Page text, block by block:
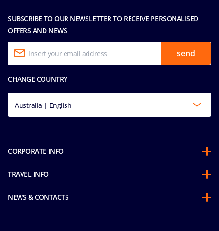
SUBSCRIBE TO OUR NEWSLETTER TO RECEIVE PERSONALISED
OFFERS AND NEWS
send
CHANGE COUNTRY
Australia | English
CORPORATE INFO
Sustainability
Integrity & Compliance
TRAVEL INFO
NEWS & CONTACTS